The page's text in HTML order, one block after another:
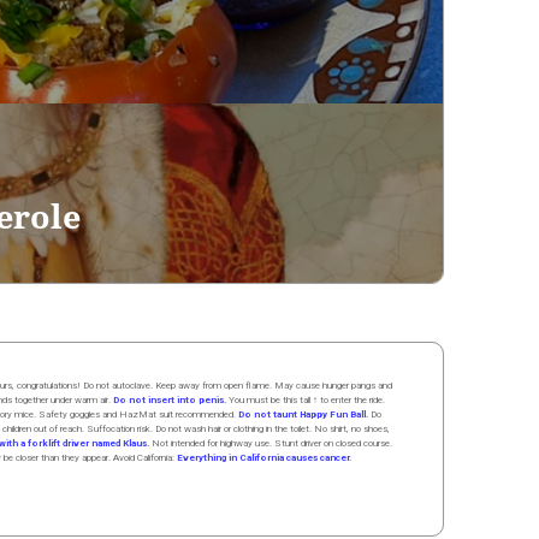
congratulations! Do not autoclave. Keep away from open flame. May cause hunger pangs and
togetherunder warm air. Do not insert into penis.You must be this tall ↑ to enter the ride.
mice. Safety goggles and HazMat suit recommended. Do not taunt Happy Fun Ball.Do
out of reach. Suffocation risk. Do not wash hair or clothing in the toilet. No shirt, no shoes,
a forklift driver named Klaus.Not intended for highway use. Stunt driver on closed course.
closer than they appear. Avoid California: Everything in California causes cancer.